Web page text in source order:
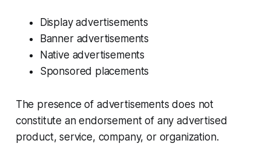
Display advertisements
Banner advertisements
Native advertisements
Sponsored placements
The presence of advertisements does not
constitute an endorsement of any advertised
product, service, company, or organization.